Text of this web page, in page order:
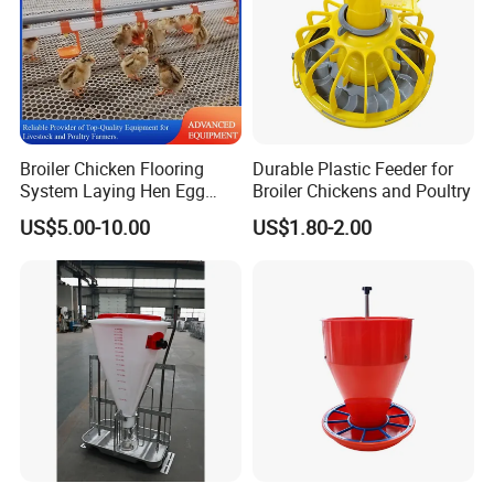
First-class service, first-class products, first-class
management, first-class engineering is our permanent
purpose.
Our advantages:
Broiler Chicken Flooring
System Laying Hen Egg
Battery Cage Meat Chicken
Nipple Drinker Automatic
Drinking Feeder Poultry
Equipment for Commercial
Pullet Farm
US$5.00-10.00
Durable Plastic Feeder for
Broiler Chickens and Poultry
US$1.80-2.00